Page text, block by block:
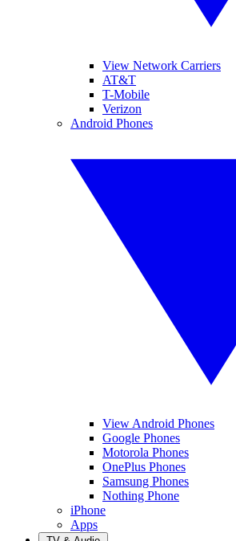
View Network Carriers
AT&T
T-Mobile
Verizon
Android Phones
View Android Phones
Google Phones
Motorola Phones
OnePlus Phones
Samsung Phones
Nothing Phone
iPhone
Apps